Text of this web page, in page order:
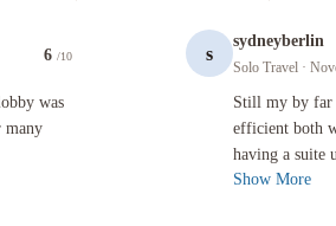
6 /10
was
many
uninviting, the front desk clerk suggested we carry
s
sydneyberlin
Solo Travel ·
Still my by far
efficient both
having a suite
Still my by far
Show More